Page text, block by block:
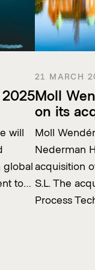
will
global
to…
21 MARCH
Moll
on its
Moll
Nederman
acquisition
S.L. The
Process